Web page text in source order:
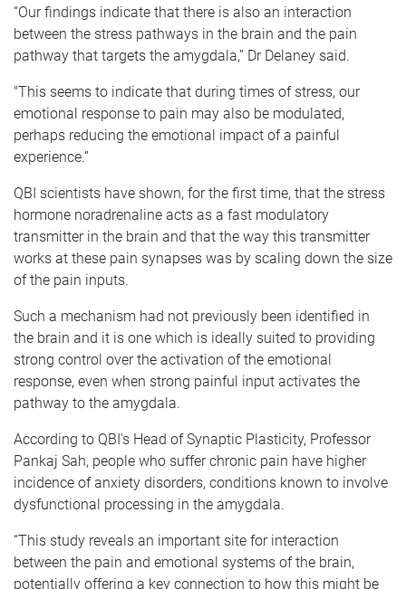
“Our findings indicate that there is also an interaction
between the stress pathways in the brain and the pain
pathway that targets the amygdala,” Dr Delaney said.
"This seems to indicate that during times of stress, our
emotional response to pain may also be modulated,
perhaps reducing the emotional impact of a painful
experience.”
QBI scientists have shown, for the first time, that the stress
hormone noradrenaline acts as a fast modulatory
transmitter in the brain and that the way this transmitter
works at these pain synapses was by scaling down the size
of the pain inputs.
Such a mechanism had not previously been identified in
the brain and it is one which is ideally suited to providing
strong control over the activation of the emotional
response, even when strong painful input activates the
pathway to the amygdala.
According to QBI's Head of Synaptic Plasticity, Professor
Pankaj Sah, people who suffer chronic pain have higher
incidence of anxiety disorders, conditions known to involve
dysfunctional processing in the amygdala.
“This study reveals an important site for interaction
between the pain and emotional systems of the brain,
potentially offering a key connection to how this might be